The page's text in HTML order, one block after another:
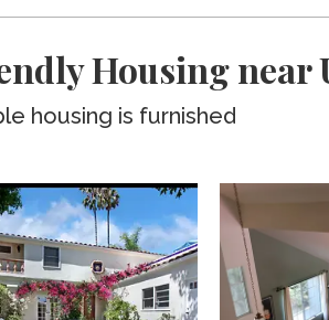
Housing near
housing is furnished